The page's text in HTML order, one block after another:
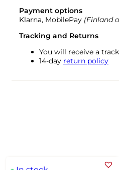
Payment options
Klarna, MobilePay (Finland
Tracking and Returns
You will receive a
14-day return policy